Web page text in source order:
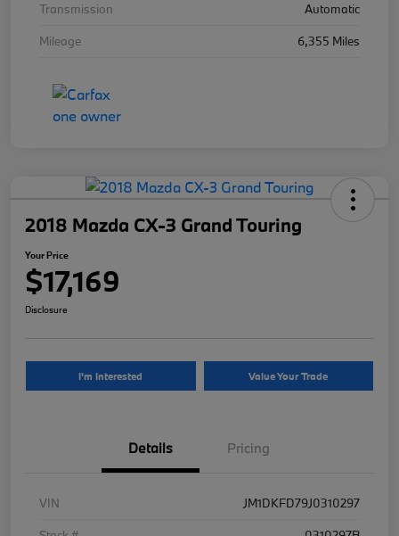
Transmission
Automatic
Mileage
6,355 Miles
2018 Mazda CX-3 Grand Touring
Your Price
$17,169
Disclosure
I'm Interested Value Your Trade
Details Pricing
VIN
JM1DKFD79J0310297